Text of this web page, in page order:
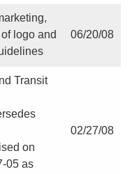
logo and
06/20/08
Transit
on
05 as
02/27/08